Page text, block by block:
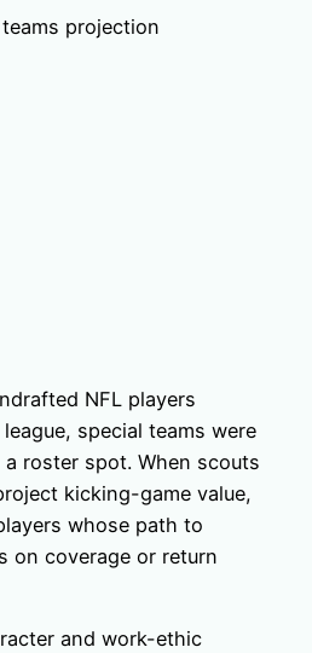
projection
NFL players
special teams were
roster spot. When scouts
kicking-game value,
whose path to
on coverage or return
and work-ethic